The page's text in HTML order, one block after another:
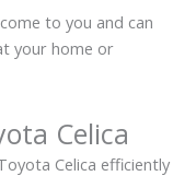
to you and can
your home or
Celica
Celica efficiently